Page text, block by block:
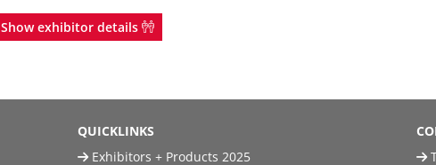
Show exhibitor details
QUICKLINKS
Exhibitors + Products 2025